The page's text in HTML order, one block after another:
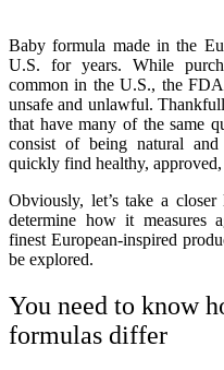
Baby formula made in the
U.S. for years. While
common in the U.S., the
unsafe and unlawful.
that have many of the same
consist of being natural
quickly find healthy,
Obviously, let’s take a
determine how it measures
finest European-inspired
be explored.
You need to know
formulas differ